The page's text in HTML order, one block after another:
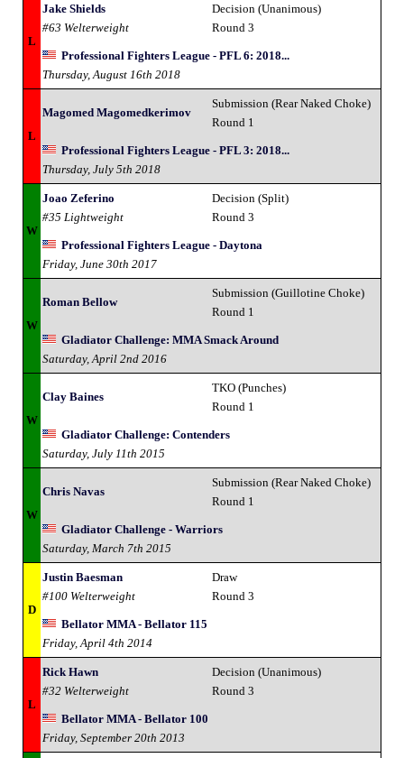
L
Jake Shields
#63 Welterweight
Decision (Unanimous)
Round 3
Professional Fighters League - PFL 6: 2018...
Thursday, August 16th 2018
L
Magomed Magomedkerimov
Submission (Rear Naked Choke)
Round 1
Professional Fighters League - PFL 3: 2018...
Thursday, July 5th 2018
W
Joao Zeferino
#35 Lightweight
Decision (Split)
Round 3
Professional Fighters League - Daytona
Friday, June 30th 2017
W
Roman Bellow
Submission (Guillotine Choke)
Round 1
Gladiator Challenge: MMA Smack Around
Saturday, April 2nd 2016
W
Clay Baines
TKO (Punches)
Round 1
Gladiator Challenge: Contenders
Saturday, July 11th 2015
W
Chris Navas
Submission (Rear Naked Choke)
Round 1
Gladiator Challenge - Warriors
Saturday, March 7th 2015
D
Justin Baesman
#100 Welterweight
Draw
Round 3
Bellator MMA - Bellator 115
Friday, April 4th 2014
L
Rick Hawn
#32 Welterweight
Decision (Unanimous)
Round 3
Bellator MMA - Bellator 100
Friday, September 20th 2013